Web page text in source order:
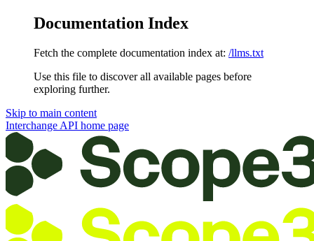
Documentation Index
Fetch the complete documentation index at: /llms.txt
Use this file to discover all available pages before
exploring further.
Skip to main content
Interchange API home page